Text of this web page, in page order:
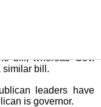
jail term of up to 60
has been sent to
bill, whereas Gov.
similar bill.
leaders have
is governor.